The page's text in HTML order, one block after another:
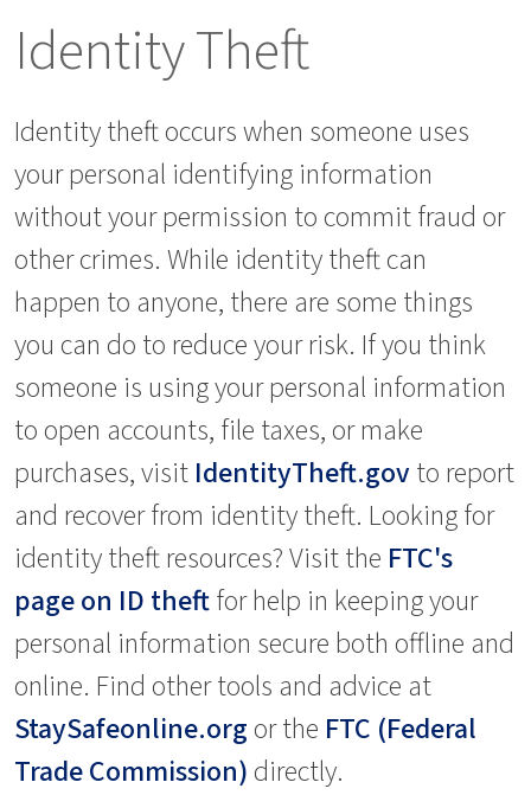
Identity Theft
Identity theft occurs when someone uses
your personal identifying information
without your permission to commit fraud or
other crimes. While identity theft can
happen to anyone, there are some things
you can do to reduce your risk. If you think
someone is using your personal information
to open accounts, file taxes, or make
purchases, visit IdentityTheft.gov to report
and recover from identity theft. Looking for
identity theft resources? Visit the FTC's
page on ID theftfor help in keeping your
personal information secure both offline and
online. Find other tools and advice at
StaySafeonline.org or the FTC (Federal
Trade Commission) directly.